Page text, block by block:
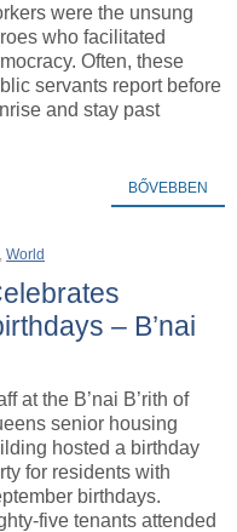
were the unsung
who facilitated
Often, these
servants report before
and stay past
BŐVEBBEN
, World
– B’nai
at the B’nai B’rith of
senior housing
hosted a birthday
for residents with
birthdays.
five tenants attended